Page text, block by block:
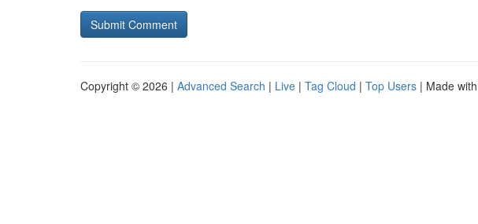
Copyright © 2026 | Advanced Search | Live | Tag Cloud | Top Users | Made with